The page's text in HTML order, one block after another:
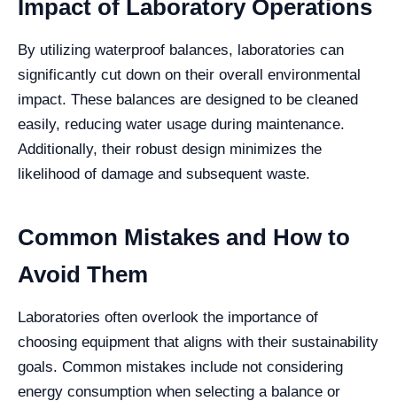
Impact of Laboratory Operations
By utilizing waterproof balances, laboratories can
significantly cut down on their overall environmental
impact. These balances are designed to be cleaned
easily, reducing water usage during maintenance.
Additionally, their robust design minimizes the
likelihood of damage and subsequent waste.
Common Mistakes and How to
Avoid Them
Laboratories often overlook the importance of
choosing equipment that aligns with their sustainability
goals. Common mistakes include not considering
energy consumption when selecting a balance or